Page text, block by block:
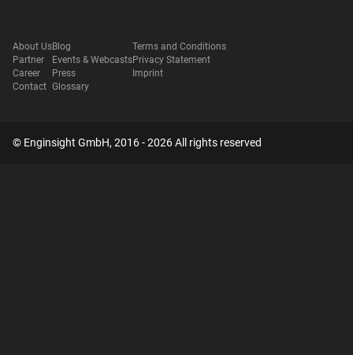
About Us
Partner
Career
Contact
Blog
Events & Webcasts
Press
Glossary
Terms and Conditions
Privacy Statement
Imprint
© Enginsight GmbH, 2016 - 2026 All rights reserved